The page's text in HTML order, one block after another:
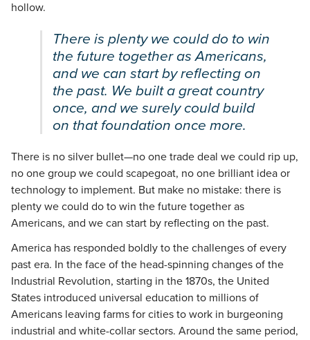
hollow.
There is plenty we could do to win
the future together as Americans,
and we can start by reflecting on
the past. We built a great country
once, and we surely could build
on that foundation once more.
There is no silver bullet—no one trade deal we could rip up,
no one group we could scapegoat, no one brilliant idea or
technology to implement. But make no mistake: there is
plenty we could do to win the future together as
Americans, and we can start by reflecting on the past.
America has responded boldly to the challenges of every
past era. In the face of the head-spinning changes of the
Industrial Revolution, starting in the 1870s, the United
States introduced universal education to millions of
Americans leaving farms for cities to work in burgeoning
industrial and white-collar sectors. Around the same period,